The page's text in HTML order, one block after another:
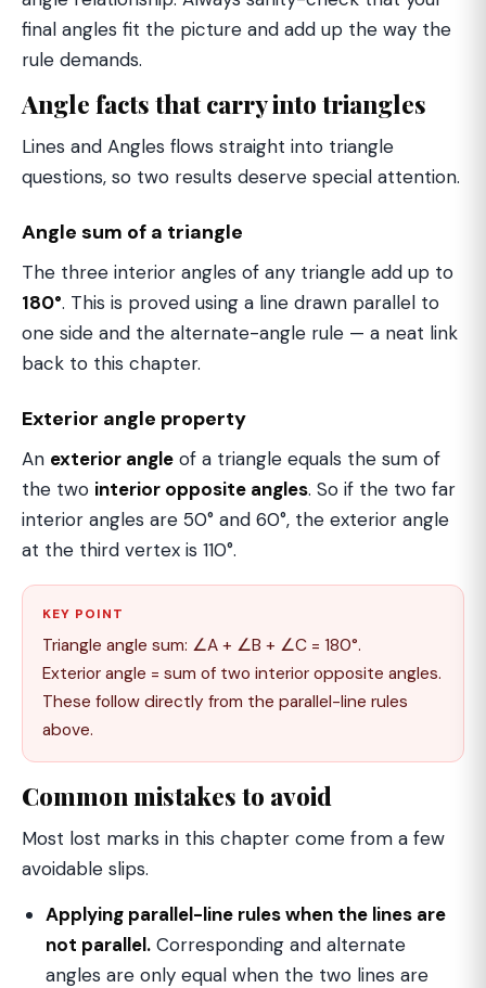
final angles fit the picture and add up the way the
rule demands.
Angle facts that carry into triangles
Lines and Angles flows straight into triangle
questions, so two results deserve special attention.
Angle sum of a triangle
The three interior angles of any triangle add up to
180°. This is proved using a line drawn parallel to
one side and the alternate-angle rule — a neat link
back to this chapter.
Exterior angle property
An exterior angle of a triangle equals the sum of
the two interior opposite angles. So if the two far
interior angles are 50° and 60°, the exterior angle
at the third vertex is 110°.
KEY POINT
Triangle angle sum: ∠A + ∠B + ∠C = 180°.
Exterior angle = sum of two interior opposite angles.
These follow directly from the parallel-line rules
above.
Common mistakes to avoid
Most lost marks in this chapter come from a few
avoidable slips.
Applying parallel-line rules when the lines are
not parallel. Corresponding and alternate
angles are only equal when the two lines are